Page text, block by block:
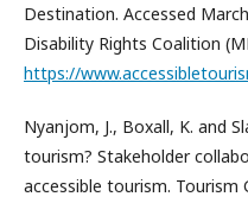
Destination. Accessed
Disability Rights Coalition
https://
Nyanjom, J., Boxall, K. and
tourism? Stakeholder
accessible tourism. Tourism